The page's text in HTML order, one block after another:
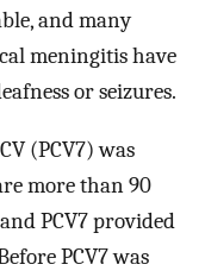
and many
meningitis have
or seizures.
(PCV7) was
more than 90
PCV7 provided
PCV7 was